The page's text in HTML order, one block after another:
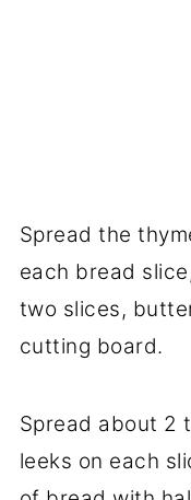
Spread the
each bread
two slices,
cutting board.
Spread about 2
leeks on each